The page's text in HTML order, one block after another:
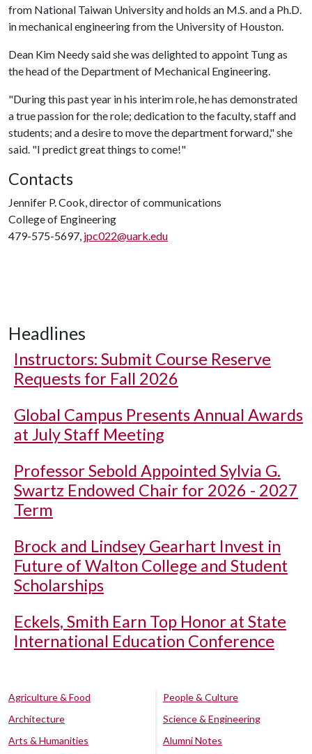
from National Taiwan University and holds an M.S. and a Ph.D.
in mechanical engineering from the University of Houston.
Dean Kim Needy said she was delighted to appoint Tung as
the head of the Department of Mechanical Engineering.
"During this past year in his interim role, he has demonstrated
a true passion for the role; dedication to the faculty, staff and
students; and a desire to move the department forward," she
said. "I predict great things to come!"
Contacts
Jennifer P. Cook, director of communications
College of Engineering
479-575-5697, jpc022@uark.edu
Headlines
Instructors: Submit Course Reserve
Requests for Fall 2026
Global Campus Presents Annual Awards
at July Staff Meeting
Professor Sebold Appointed Sylvia G.
Swartz Endowed Chair for 2026 - 2027
Term
Brock and Lindsey Gearhart Invest in
Future of Walton College and Student
Scholarships
Eckels, Smith Earn Top Honor at State
International Education Conference
Agriculture & Food
Architecture
Arts & Humanities
People & Culture
Science & Engineering
Alumni Notes